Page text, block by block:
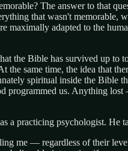
The answer to that
that wasn't memorable,
maximally adapted to the
the Bible has survived up to
same time, the idea that
spiritual inside the Bible
programmed us. Anything
a practicing psychologist. He
me — regardless of their